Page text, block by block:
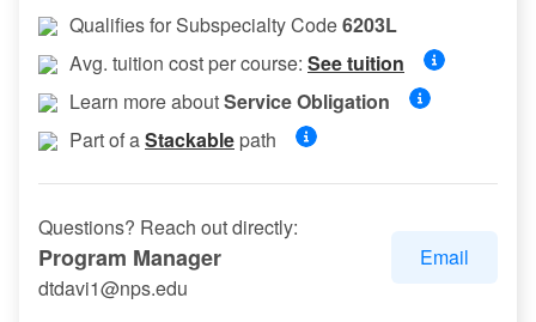
Qualifies for Subspecialty Code6203L
Avg. tuition cost per course: See tuition
Learn more aboutService Obligation
Part of aStackable path
Questions? Reach out directly:
Program Manager
dtdavi1@nps.edu
Email